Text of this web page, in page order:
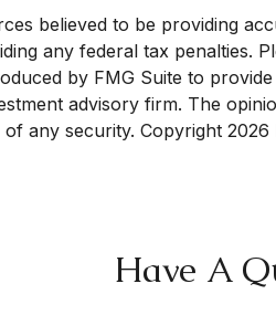
believed to be providing
any federal tax penalties.
by FMG Suite to
advisory firm. The
any security. Copyright 2026
Have A